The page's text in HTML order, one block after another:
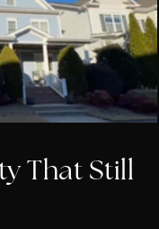
That Still